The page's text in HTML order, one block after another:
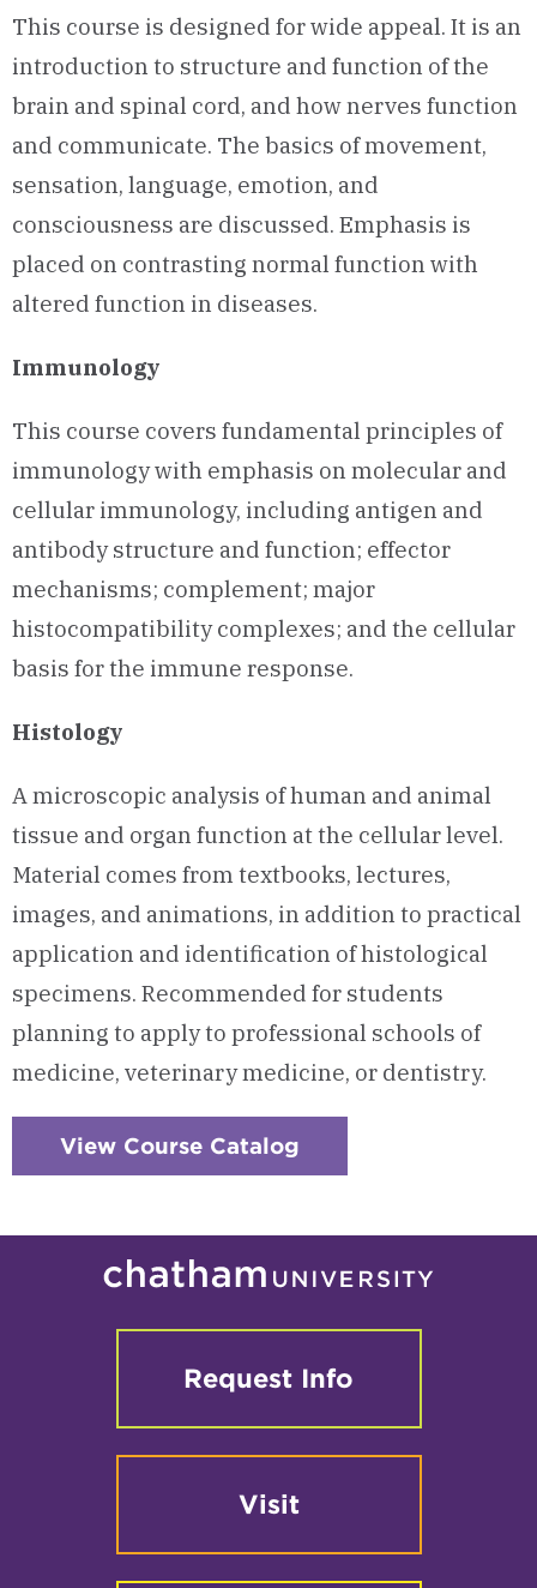
This course is designed for wide appeal. It is an
introduction to structure and function of the
brain and spinal cord, and how nerves function
and communicate. The basics of movement,
sensation, language, emotion, and
consciousness are discussed. Emphasis is
placed on contrasting normal function with
altered function in diseases.
Immunology
This course covers fundamental principles of
immunology with emphasis on molecular and
cellular immunology, including antigen and
antibody structure and function; effector
mechanisms; complement; major
histocompatibility complexes; and the cellular
basis for the immune response.
Histology
A microscopic analysis of human and animal
tissue and organ function at the cellular level.
Material comes from textbooks, lectures,
images, and animations, in addition to practical
application and identification of histological
specimens. Recommended for students
planning to apply to professional schools of
medicine, veterinary medicine, or dentistry.
View Course Catalog
Request Info
Visit